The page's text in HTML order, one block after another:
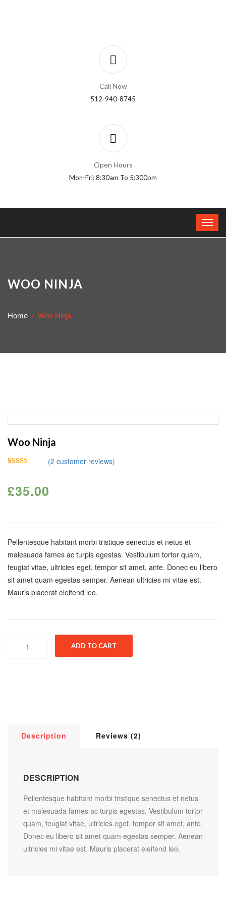
Call Now
512-940-8745
Open Hours
Mon-Fri: 8:30am To 5:300pm
WOO NINJA
Home Woo Ninja
Woo Ninja
based on
customer
(2 customer reviews)
£35.00
Pellentesque habitant morbi tristique senectus et netus et
malesuada fames ac turpis egestas. Vestibulum tortor quam,
feugiat vitae, ultricies eget, tempor sit amet, ante. Donec eu libero
sit amet quam egestas semper. Aenean ultricies mi vitae est.
Mauris placerat eleifend leo.
ADD TO CART
Description Reviews (2)
DESCRIPTION
Pellentesque habitant morbi tristique senectus et netus
et malesuada fames ac turpis egestas. Vestibulum tortor
quam, feugiat vitae, ultricies eget, tempor sit amet, ante.
Donec eu libero sit amet quam egestas semper. Aenean
ultricies mi vitae est. Mauris placerat eleifend leo.